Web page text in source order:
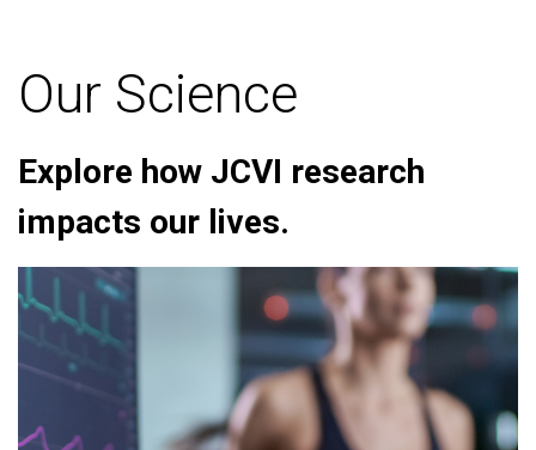
Our Science
Explore how JCVI research
impacts our lives.